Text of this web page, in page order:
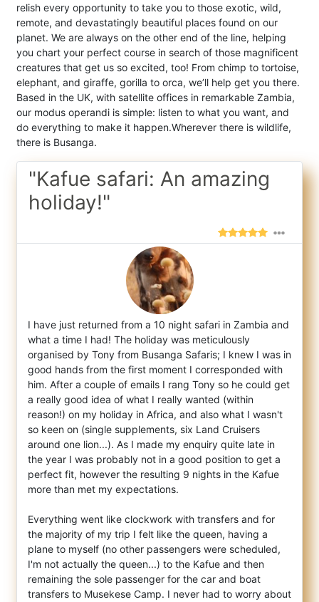
relish every opportunity to take you to those exotic, wild,
remote, and devastatingly beautiful places found on our
planet. We are always on the other end of the line, helping
you chart your perfect course in search of those magnificent
creatures that get us so excited, too! From chimp to tortoise,
elephant, and giraffe, gorilla to orca, we’ll help get you there.
Based in the UK, with satellite offices in remarkable Zambia,
our modus operandi is simple: listen to what you want, and
do everything to make it happen. ​ Wherever there is wildlife,
there is Busanga.
"Kafue safari: An amazing
holiday!"
I have just returned from a 10 night safari in Zambia and
what a time I had! The holiday was meticulously
organised by Tony from Busanga Safaris; I knew I was in
good hands from the first moment I corresponded with
him. After a couple of emails I rang Tony so he could get
a really good idea of what I really wanted (within
reason!) on my holiday in Africa, and also what I wasn't
so keen on (single supplements, six Land Cruisers
around one lion...). As I made my enquiry quite late in
the year I was probably not in a good position to get a
perfect fit, however the resulting 9 nights in the Kafue
more than met my expectations.
Everything went like clockwork with transfers and for
the majority of my trip I felt like the queen, having a
plane to myself (no other passengers were scheduled,
I'm not actually the queen...) to the Kafue and then
remaining the sole passenger for the car and boat
transfers to Musekese Camp. I never had to worry about